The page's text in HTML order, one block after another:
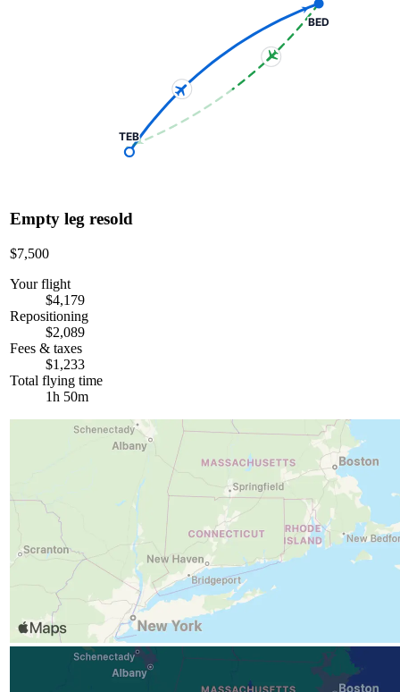
TEB
BED
Empty leg resold
$7,500
Your flight
$4,179
Repositioning
$2,089
Fees & taxes
$1,233
Total flying time
1h 50m